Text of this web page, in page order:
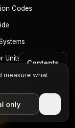
Contents
Codes
Units
measure what
only